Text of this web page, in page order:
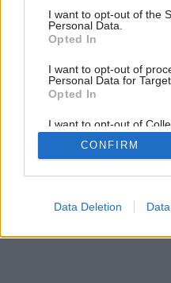
consent section.
I want to opt-out of the
Personal Data.
Opted In
I want to opt-out of
Personal Data for
Opted In
I want to opt-out of
Retention, Sale, and/or
Personal Data that Is
Purposes for which it
Google consents
CONFIRM
Data Deletion
Späť na článok:
Zvodná batéria